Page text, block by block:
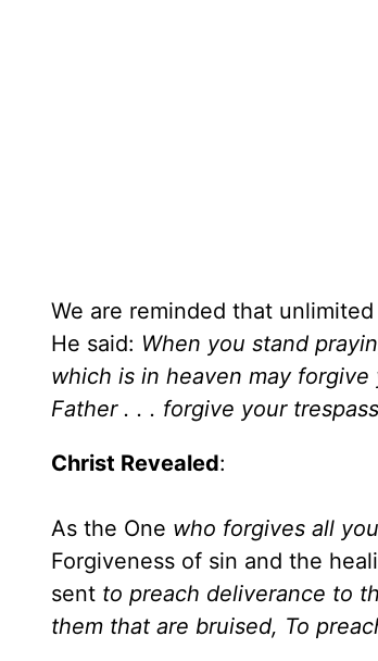
We are reminded that
He said: When you stand
which is in heaven may
Father . . . forgive your
Christ Revealed:
As the One who forgives all
Forgiveness of sin and the
sent to preach deliverance to
them that are bruised, To